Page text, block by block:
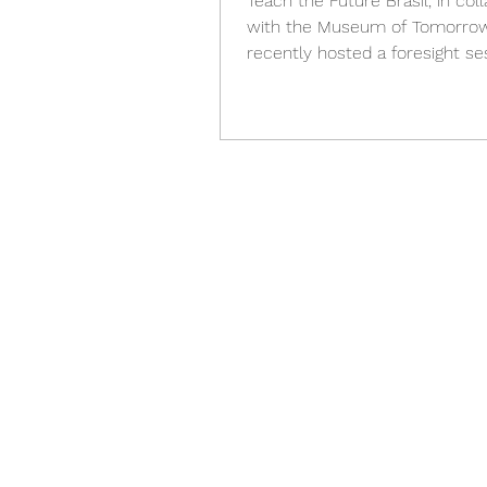
with the Museum of
recently hosted a foresight